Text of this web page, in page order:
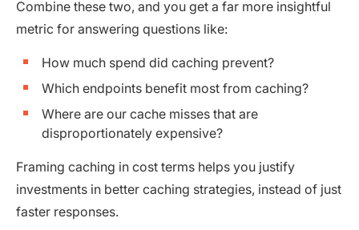
Combine these two, and you get a far more insightful
metric for answering questions like:
How much spend did caching prevent?
Which endpoints benefit most from caching?
Where are our cache misses that are
disproportionately expensive?
Framing caching in cost terms helps you justify
investments in better caching strategies, instead of just
faster responses.